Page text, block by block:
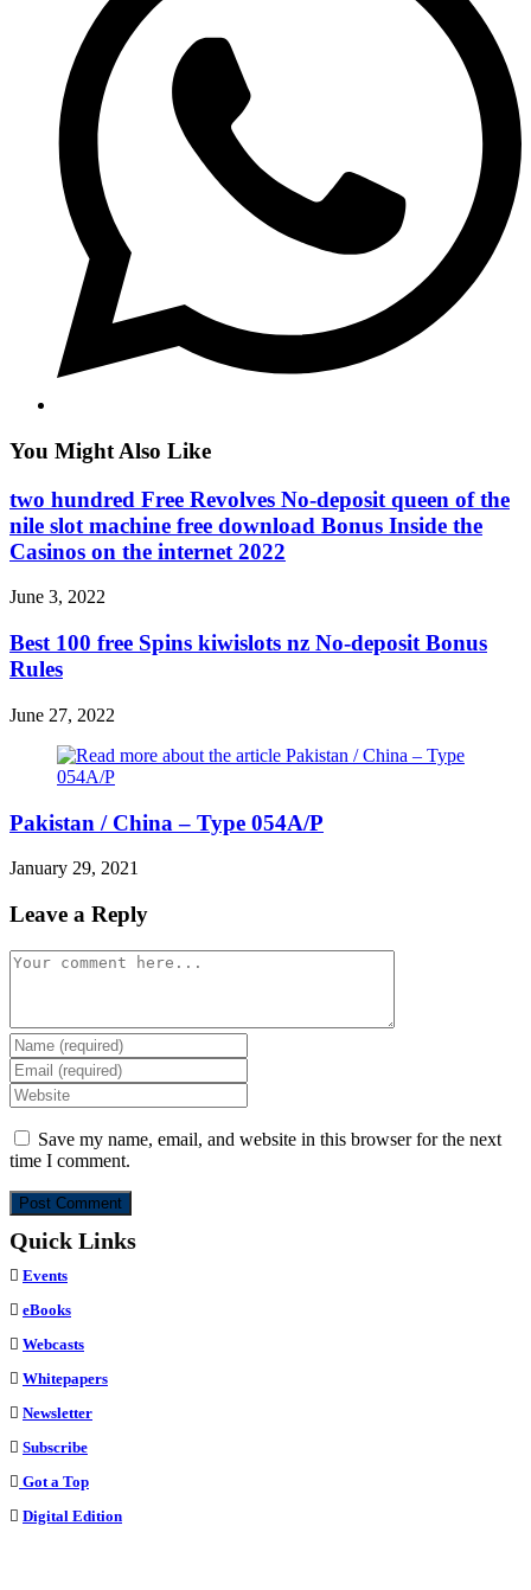
You Might Also Like
two hundred Free Revolves No-deposit queen of the
nile slot machine free download Bonus Inside the
Casinos on the internet 2022
June 3, 2022
Best 100 free Spins kiwislots nz No-deposit Bonus
Rules
June 27, 2022
Pakistan / China – Type 054A/P
January 29, 2021
Leave a Reply
Comment
Enter
your
name
or
username
to
comment
Enter
your
email
address
to
comment
Enter
your
website
URL
Save my name, email, and website in this browser for the next
time I comment.
Quick Links
Events
eBooks
Webcasts
Whitepapers
Newsletter
Subscribe
Got a Top
Digital Edition